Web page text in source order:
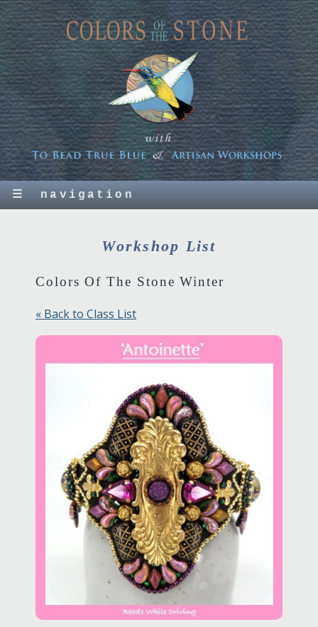
☰ navigation
Workshop List
Colors Of The Stone Winter
« Back to Class List